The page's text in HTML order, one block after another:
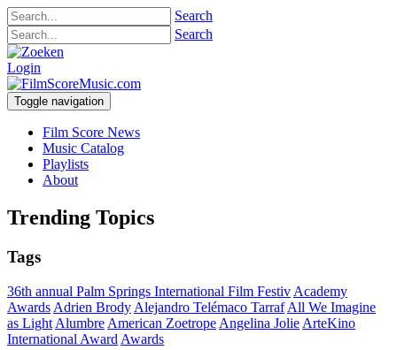
Search
Search
Login
Toggle navigation
Film Score News
Music Catalog
Playlists
About
Trending Topics
Tags
36th annual Palm Springs International Film Festiv Academy
Awards Adrien Brody Alejandro Telémaco Tarraf All We Imagine
as Light Alumbre American Zoetrope Angelina Jolie ArteKino
International Award Awards